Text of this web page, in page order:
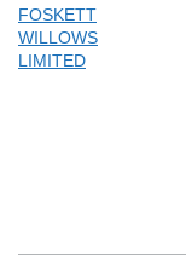
FOSKETT
WILLOWS
LIMITED